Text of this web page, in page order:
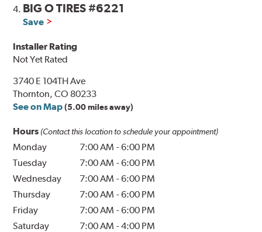
4. BIG O TIRES #6221
Save
Installer Rating
Not Yet Rated
3740 E 104TH Ave
Thornton, CO 80233
See on Map (5.00 miles away)
Hours (Contact this location to schedule your appointment)
Monday 7:00 AM -6:00 PM
Tuesday
7:00 AM -6:00 PM
Wednesday
7:00 AM -6:00 PM
Thursday
7:00 AM -6:00 PM
Friday
7:00 AM -6:00 PM
Saturday
7:00 AM -4:00 PM